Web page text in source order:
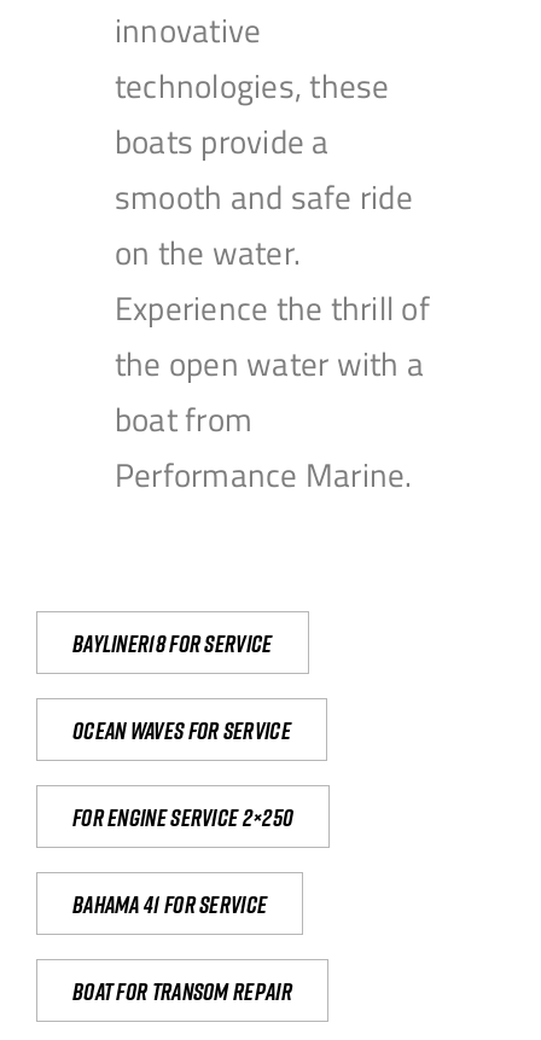
innovative
technologies, these
boats provide a
smooth and safe ride
on the water.
Experience the thrill of
the open water with a
boat from
Performance Marine.
Bayliner18 For Service
Ocean waves for service
For engine service 2×250
Bahama 41 for service
Boat for transom repair